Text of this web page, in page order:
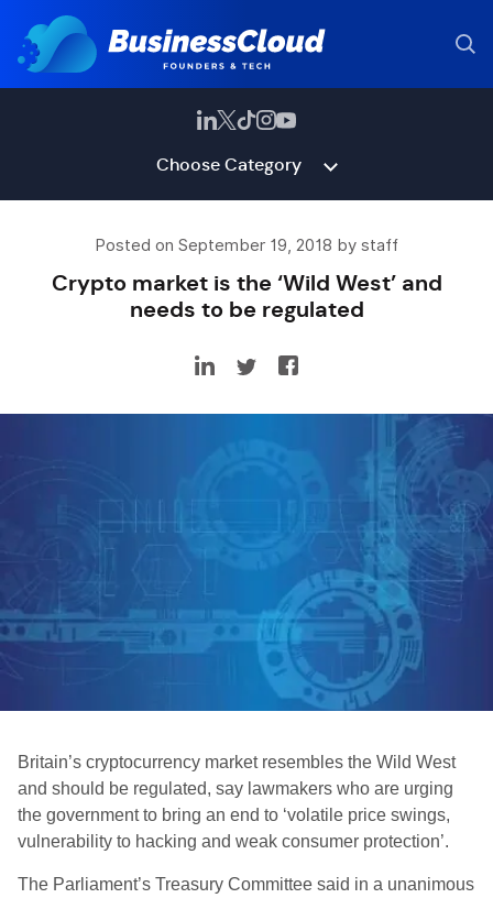
Choose Category
Posted on September 19, 2018 by staff
Crypto market is the ‘Wild West’ and
needs to be regulated
Britain’s cryptocurrency market resembles the Wild West
and should be regulated, say lawmakers who are urging
the government to bring an end to ‘volatile price swings,
vulnerability to hacking and weak consumer protection’.
The Parliament’s Treasury Committee said in a unanimous